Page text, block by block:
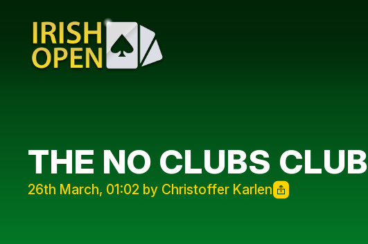
THE NO CLUBS CLUB
26th March, 01:02 by Christoffer Karlen